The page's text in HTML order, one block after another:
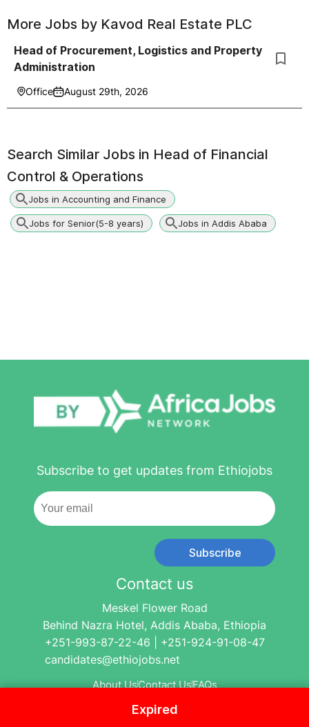
Expired
More Jobs by Kavod Real Estate PLC
Head of Procurement, Logistics and Property
Administration
Office August 29th, 2026
Search Similar Jobs in Head of Financial
Control & Operations
Jobs in Accounting and Finance
Jobs for Senior(5-8 years) Jobs in Addis Ababa
Subscribe to get updates from Ethiojobs
Subscribe
Contact us
Meskel Flower Road
Behind Nazra Hotel, Addis Ababa, Ethiopia
+251-993-87-22-46 | +251-924-91-08-47
candidates@ethiojobs.net
About UsContact UsFAQs